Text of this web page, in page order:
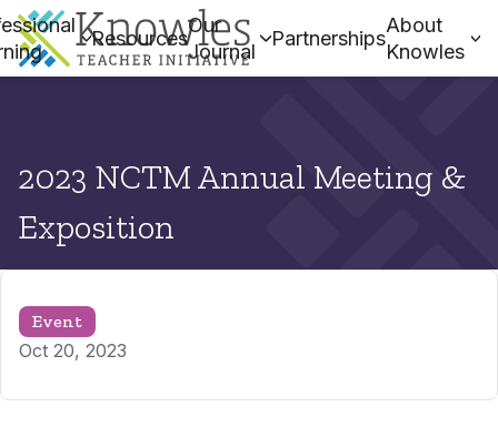
Resources
Our
Journal
Partnerships
About
Knowles
2023 NCTM Annual Meeting &
Exposition
Event
Oct 20, 2023